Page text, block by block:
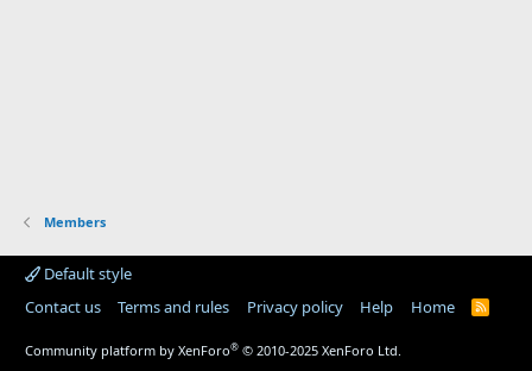
Members
Default style
Contact us
Terms and rules Privacy policy Help Home
R
Community platform by XenForo® © 2010-2025 XenForo Ltd.